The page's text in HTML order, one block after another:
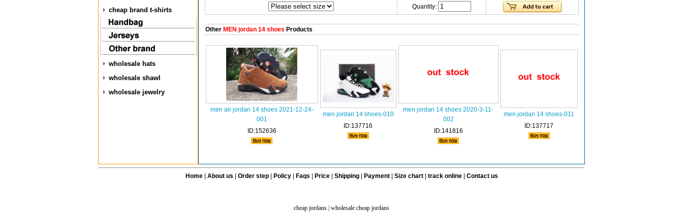
cheap brand t-shirts
wholesale hats
wholesale shawl
wholesale jewelry
Quantity:
OtherMEN jordan 14 shoes Products
men air jordan 14 shoes 2021-12-24-
001
ID:152636
men jordan 14 shoes-010
ID:137716
men jordan 14 shoes 2020-3-11-
002
ID:141816
men jordan 14 shoes-011
ID:137717
Home| About us Order step Policy| Faqs Price Shipping| Payment| Size chart| track online| Contact us
cheap jordans wholesale cheap jordans